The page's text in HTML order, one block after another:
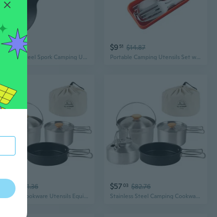
$402
Stainless Steel Spork Camping Utensil with Spoon Fork Bottle Can Opener 5 in 1 Multifunctional Camping Eating Utensils
$9 51 $14.87
Portable Camping Utensils Set with Case, Tableware Set with Case for Lunch
49 $81.36
Camping Cookware Utensils Equipment Camping Accessories Kits Easy to Use
$5703 $82.76
Stainless Steel Camping Cookware Utensils With Storage Bag Cookware Pot Cooking